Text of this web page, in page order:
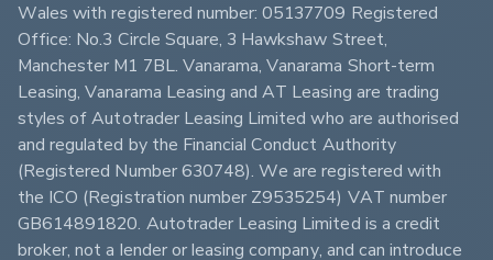
Wales with registered number: 05137709 Registered
Office: No.3 Circle Square, 3 Hawkshaw Street,
Manchester M1 7BL. Vanarama, Vanarama Short-term
Leasing, Vanarama Leasing and AT Leasing are trading
styles of Autotrader Leasing Limited who are authorised
and regulated by the Financial Conduct Authority
(Registered Number 630748). We are registered with
the ICO (Registration number Z9535254) VAT number
GB614891820. Autotrader Leasing Limited is a credit
broker, not a lender or leasing company, and can introduce